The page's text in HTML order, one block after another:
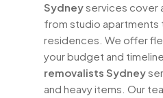
Sydneyservices cover
from studio
residences. We offer
your budget and
removalists Sydney
and heavy items. Our